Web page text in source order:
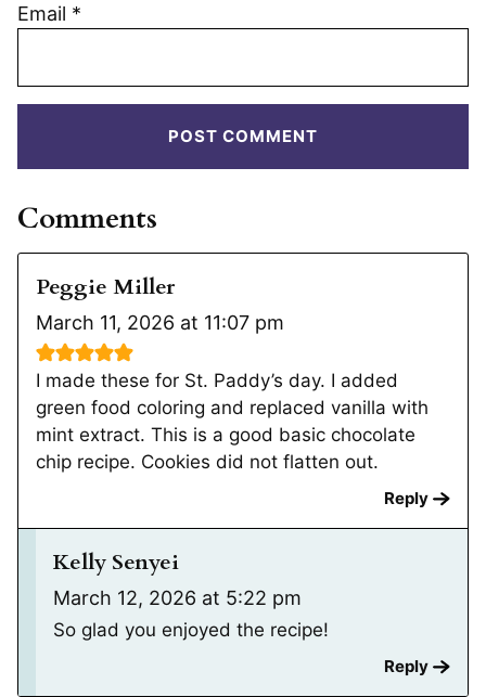
Email *
Comments
Peggie Miller
March 11, 2026 at 11:07 pm
I made these for St. Paddy’s day. I added
green food coloring and replaced vanilla with
mint extract. This is a good basic chocolate
chip recipe. Cookies did not flatten out.
Reply
Kelly Senyei
March 12, 2026 at 5:22 pm
So glad you enjoyed the recipe!
Reply